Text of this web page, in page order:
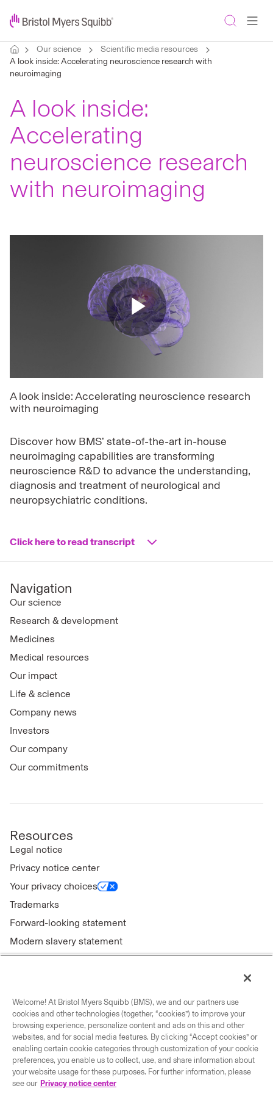
Our science
Scientific media resources
A look inside: Accelerating neuroscience research with
neuroimaging
A look inside:
Accelerating
neuroscience research
with neuroimaging
Play
Video
A look inside: Accelerating neuroscience research
with neuroimaging
Discover how BMS’ state-of-the-art in-house
neuroimaging capabilities are transforming
neuroscience R&D to advance the understanding,
diagnosis and treatment of neurological and
neuropsychiatric conditions.
Click here to read transcript
Navigation
Our science
Research & development
Medicines
Medical resources
Our impact
Life & science
Company news
Investors
Our company
Our commitments
Resources
Legal notice
Privacy notice center
Your privacy choices
Trademarks
Forward-looking statement
Modern slavery statement
Connect with us
Contact us
Our locations
Welcome! At Bristol Myers Squibb (BMS), we and our partners use
cookies and other technologies (together, “cookies”) to improve your
browsing experience, personalize content and ads on this and other
websites, and for social media features. By clicking “Accept cookies” or
enabling certain cookie categories through customization of your cookie
preferences, you enable us to collect, use, and share information about
your website usage for these purposes. For further information, please
see our Privacy notice center